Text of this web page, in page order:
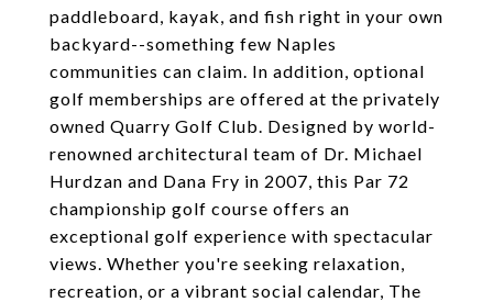
paddleboard, kayak, and fish right in your own
backyard--something few Naples
communities can claim. In addition, optional
golf memberships are offered at the privately
owned Quarry Golf Club. Designed by world-
renowned architectural team of Dr. Michael
Hurdzan and Dana Fry in 2007, this Par 72
championship golf course offers an
exceptional golf experience with spectacular
views. Whether you're seeking relaxation,
recreation, or a vibrant social calendar, The